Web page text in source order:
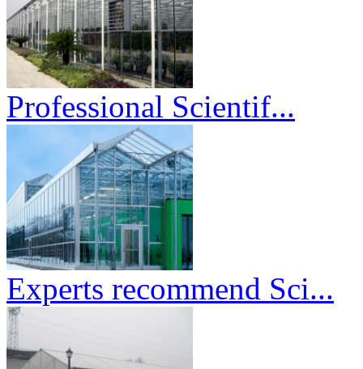
Professional Scientif...
Experts recommend Sci...